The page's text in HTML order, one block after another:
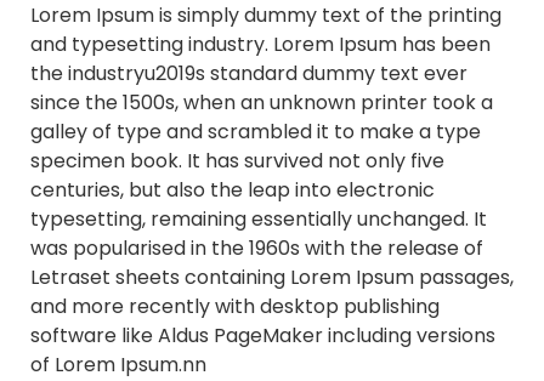
Lorem Ipsum is simply dummy text of the printing
and typesetting industry. Lorem Ipsum has been
the industryu2019s standard dummy text ever
since the 1500s, when an unknown printer took a
galley of type and scrambled it to make a type
specimen book. It has survived not only five
centuries, but also the leap into electronic
typesetting, remaining essentially unchanged. It
was popularised in the 1960s with the release of
Letraset sheets containing Lorem Ipsum passages,
and more recently with desktop publishing
software like Aldus PageMaker including versions
of Lorem Ipsum.nn